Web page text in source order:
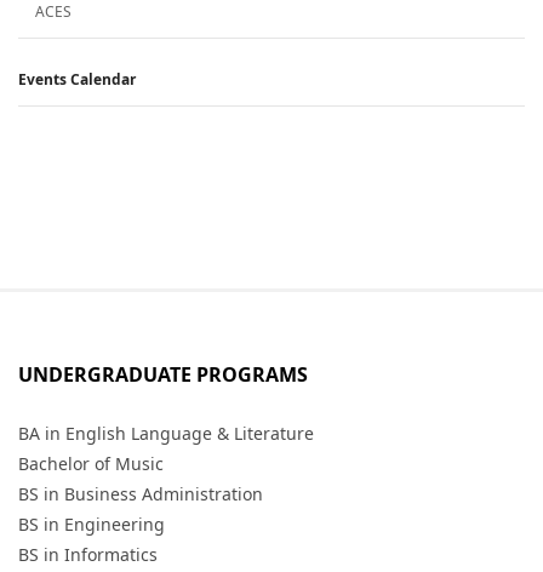
ACES
Events Calendar
UNDERGRADUATE PROGRAMS
BA in English Language & Literature
Bachelor of Music
BS in Business Administration
BS in Engineering
BS in Informatics